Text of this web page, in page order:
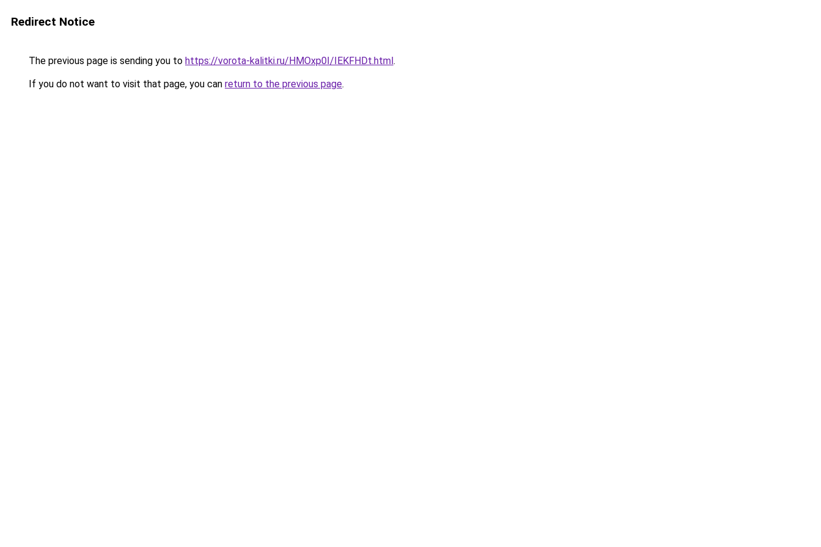
Redirect Notice
The previous page is sending you to https://vorota-kalitki.ru/HMOxp0I/IEKFHDt.html.
If you do not want to visit that page, you can return to the previous page.